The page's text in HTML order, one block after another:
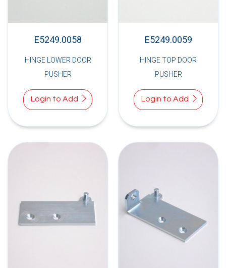
E5249.0058
HINGE LOWER DOOR
PUSHER
Login to Add
E5249.0059
HINGE TOP DOOR
PUSHER
Login to Add